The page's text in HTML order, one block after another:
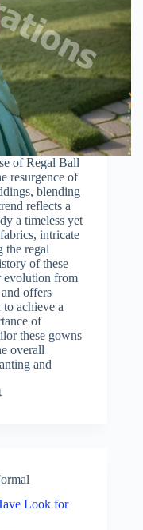
of Regal Ball
resurgence of
blending
reflects a
a timeless yet
intricate
the regal
of these
evolution from
offers
achieve a
of
these gowns
overall
and
Look for